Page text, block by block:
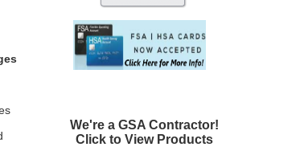
We're a GSA Contractor!
Click to View Products